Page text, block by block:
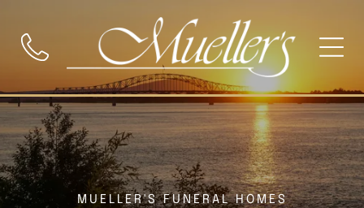
MUELLER'S FUNERAL HOMES